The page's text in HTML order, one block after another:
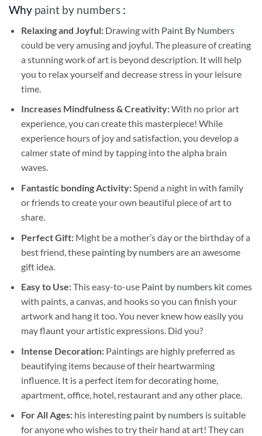
Why paint by numbers :
Relaxing and Joyful: Drawing with Paint By Numbers
could be very amusing and joyful. The pleasure of creating
a stunning work of art is beyond description. It will help
you to relax yourself and decrease stress in your leisure
time.
Increases Mindfulness & Creativity:With no prior art
experience, you can create this masterpiece! While
experience hours of joy and satisfaction, you develop a
calmer state of mind by tapping into the alpha brain
waves.
Fantastic bonding Activity:Spend a night in with family
or friends to create your own beautiful piece of art to
share.
Perfect Gift:Might be a mother’s day or the birthday of a
best friend, these painting by numbersare an awesome
gift idea.
Easy to Use:This easy-to-use Paint by numbers kitcomes
with paints, a canvas, and hooks so you can finish your
artwork and hang it too. You never knew how easily you
may flaunt your artistic expressions. Did you?
Intense Decoration: Paintings are highly preferred as
beautifying items because of their heartwarming
influence. It is a perfect item for decorating home,
apartment, office, hotel, restaurant and any other place.
For All Ages: his interesting paint by numbersis suitable
for anyone who wishes to try their hand at art! They can